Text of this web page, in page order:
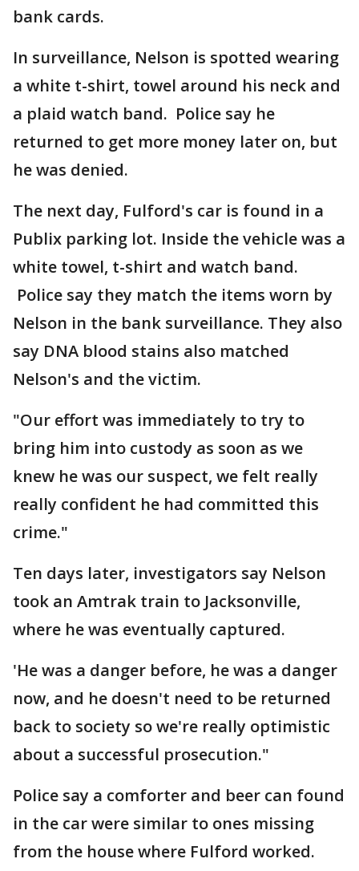
bank cards.
In surveillance, Nelson is spotted wearing
a white t-shirt, towel around his neck and
a plaid watch band. Police say he
returned to get more money later on, but
he was denied.
The next day, Fulford's car is found in a
Publix parking lot. Inside the vehicle was a
white towel, t-shirt and watch band.
Police say they match the items worn by
Nelson in the bank surveillance. They also
say DNA blood stains also matched
Nelson's and the victim.
"Our effort was immediately to try to
bring him into custody as soon as we
knew he was our suspect, we felt really
really confident he had committed this
crime."
Ten days later, investigators say Nelson
took an Amtrak train to Jacksonville,
where he was eventually captured.
'He was a danger before, he was a danger
now, and he doesn't need to be returned
back to society so we're really optimistic
about a successful prosecution."
Police say a comforter and beer can found
in the car were similar to ones missing
from the house where Fulford worked.